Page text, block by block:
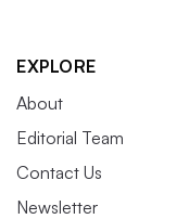
EXPLORE
About
Editorial Team
Contact Us
Newsletter